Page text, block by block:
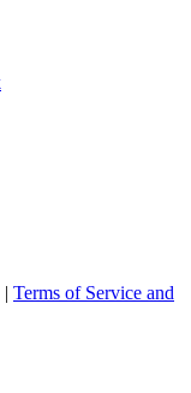
| Terms of Service and